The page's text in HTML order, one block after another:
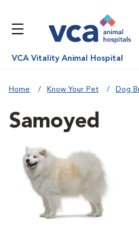
VCA Vitality Animal Hospital
Home Know Your Pet Dog
Samoyed